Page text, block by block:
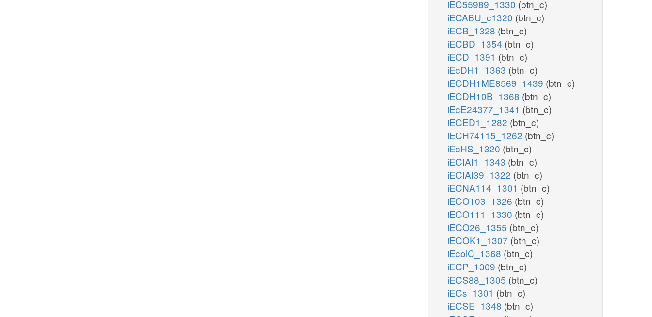
iEC55989_1330 (btn_c)
iECABU_c1320 (btn_c)
iECB_1328 (btn_c)
iECBD_1354 (btn_c)
iECD_1391 (btn_c)
iEcDH1_1363 (btn_c)
iECDH1ME8569_1439 (btn_c)
iECDH10B_1368 (btn_c)
iEcE24377_1341 (btn_c)
iECED1_1282 (btn_c)
iECH74115_1262 (btn_c)
iEcHS_1320 (btn_c)
iECIAI1_1343 (btn_c)
iECIAI39_1322 (btn_c)
iECNA114_1301 (btn_c)
iECO103_1326 (btn_c)
iECO111_1330 (btn_c)
iECO26_1355 (btn_c)
iECOK1_1307 (btn_c)
iEcolC_1368 (btn_c)
iECP_1309 (btn_c)
iECS88_1305 (btn_c)
iECs_1301 (btn_c)
iECSE_1348 (btn_c)